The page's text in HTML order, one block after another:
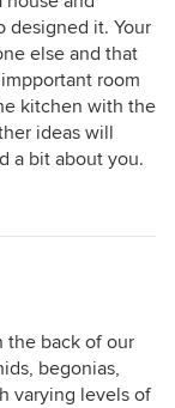
designed it. Your
else and that
room
kitchen with the
ideas will
a bit about you.
the back of our
begonias,
varying levels of